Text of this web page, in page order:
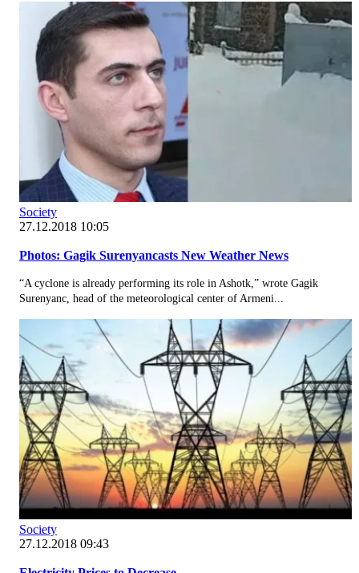
Society
27.12.2018 10:05
Photos: Gagik Surenyancasts New Weather News
“A cyclone is already performing its role in Ashotk,” wrote Gagik
Surenyanc, head of the meteorological center of Armeni...
Society
27.12.2018 09:43